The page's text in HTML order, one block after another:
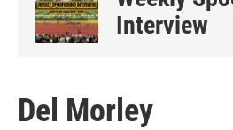
Interview
Del Morley